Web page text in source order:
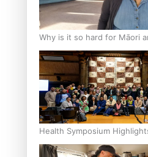
Why is it so hard for Māori
loss drugs?
Health Symposium
Hold in Research and